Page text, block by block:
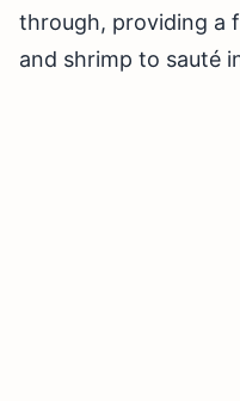
through, providing a
and shrimp to sauté